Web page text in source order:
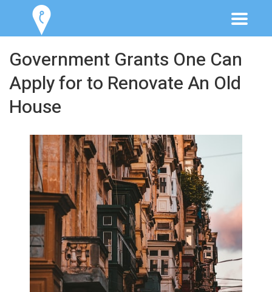
Government Grants One Can
Apply for to Renovate An Old
House